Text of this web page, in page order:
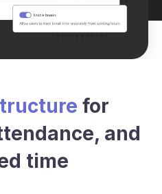
for
and
time